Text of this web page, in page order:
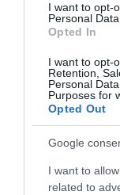
I want to opt-
Personal
Opted In
I want to opt-
Retention,
Personal
Purposes for
Opted Out
Google
I want to
related to